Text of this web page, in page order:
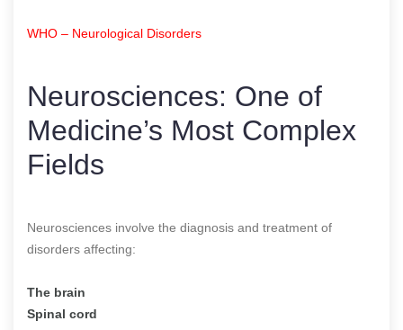
WHO – Neurological Disorders
Neurosciences: One of
Medicine’s Most Complex
Fields
Neurosciences involve the diagnosis and treatment of
disorders affecting:
The brain
Spinal cord